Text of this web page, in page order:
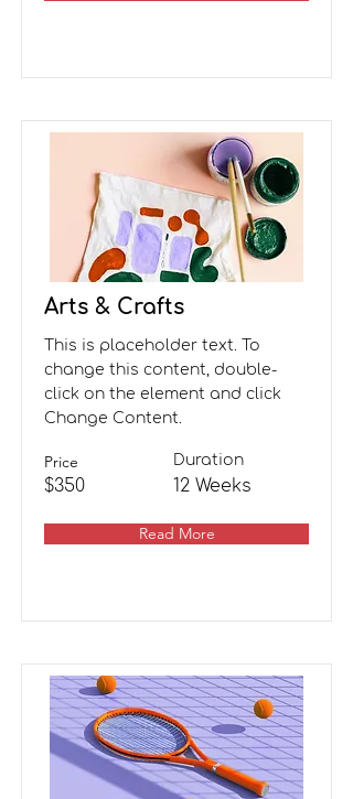
Arts & Crafts
This is placeholder text. To
change this content, double-
click on the element and click
Change Content.
Price
$350
Duration
12 Weeks
Read More